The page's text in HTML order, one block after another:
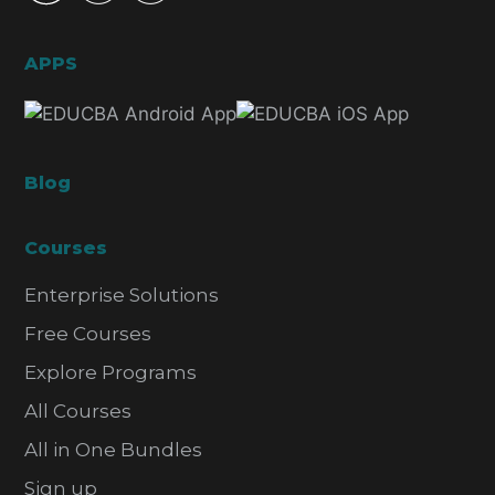
APPS
Blog
Courses
Enterprise Solutions
Free Courses
Explore Programs
All Courses
All in One Bundles
Sign up